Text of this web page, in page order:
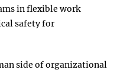
in flexible work
safety for
side of organizational